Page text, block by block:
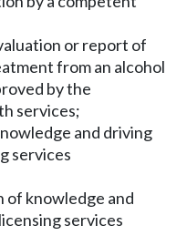
or report of
from an alcohol
by the
services;
and driving
services
of knowledge and
services